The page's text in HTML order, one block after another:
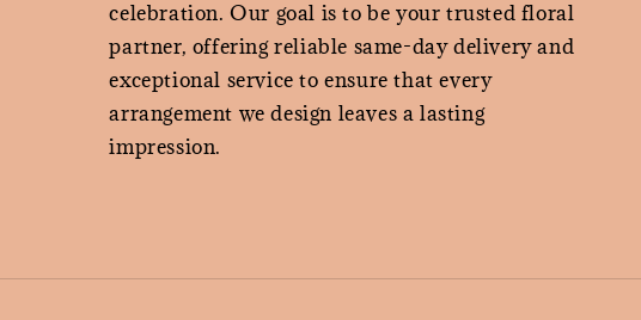
celebration. Our goal is to be your trusted floral
partner, offering reliable same-day delivery and
exceptional service to ensure that every
arrangement we design leaves a lasting
impression.